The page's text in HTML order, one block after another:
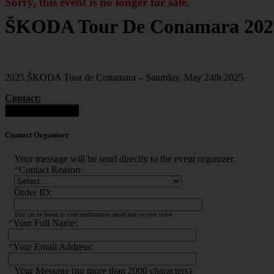
ŠKODA Tour De Conamara
2025 ŠKODA Tour de Conamara – Saturday, May 24th 2025
Contact:
Contact Organiser
Your message will be send directly to the event organizer.
*Contact Reason:
Order ID:
This can be found in your confirmation email and on your ticket.
*Your Full Name:
*Your Email Address:
Your Message (no more than 2000 characters)